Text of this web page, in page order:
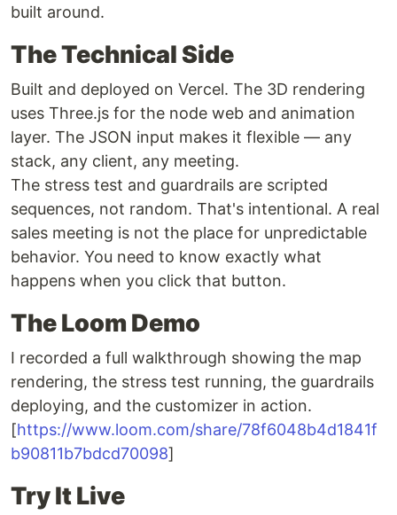
built around.
The Technical Side
Built and deployed on Vercel. The 3D rendering
uses Three.js for the node web and animation
layer. The JSON input makes it flexible — any
stack, any client, any meeting.
The stress test and guardrails are scripted
sequences, not random. That's intentional. A real
sales meeting is not the place for unpredictable
behavior. You need to know exactly what
happens when you click that button.
The Loom Demo
I recorded a full walkthrough showing the map
rendering, the stress test running, the guardrails
deploying, and the customizer in action.
[https://www.loom.com/share/78f6048b4d1841f
b90811b7bdcd70098]
Try It Live